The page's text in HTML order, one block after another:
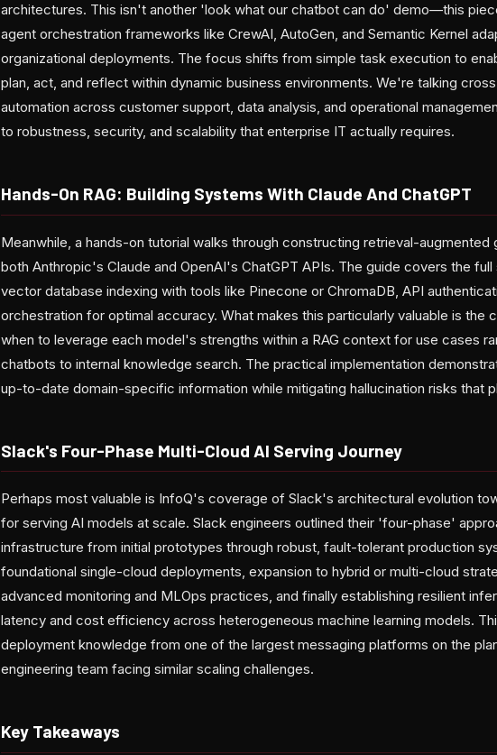
architectures. This isn't another 'look what our chatbot can do' demo—this
agent orchestration frameworks like CrewAI, AutoGen, and Semantic Kernel
organizational deployments. The focus shifts from simple task execution to
plan, act, and reflect within dynamic business environments. We're talking
automation across customer support, data analysis, and operational
to robustness, security, and scalability that enterprise IT actually requires.
Hands-On RAG: Building Systems With Claude And ChatGPT
Meanwhile, a hands-on tutorial walks through constructing retrieval-augmented
both Anthropic's Claude and OpenAI's ChatGPT APIs. The guide covers the
vector database indexing with tools like Pinecone or ChromaDB, API
orchestration for optimal accuracy. What makes this particularly valuable is the
when to leverage each model's strengths within a RAG context for use cases
chatbots to internal knowledge search. The practical implementation
up-to-date domain-specific information while mitigating hallucination risks that
Slack's Four-Phase Multi-Cloud AI Serving Journey
Perhaps most valuable is InfoQ's coverage of Slack's architectural evolution
for serving AI models at scale. Slack engineers outlined their 'four-phase'
infrastructure from initial prototypes through robust, fault-tolerant production
foundational single-cloud deployments, expansion to hybrid or multi-cloud
advanced monitoring and MLOps practices, and finally establishing resilient
latency and cost efficiency across heterogeneous machine learning models.
deployment knowledge from one of the largest messaging platforms on the
engineering team facing similar scaling challenges.
Key Takeaways